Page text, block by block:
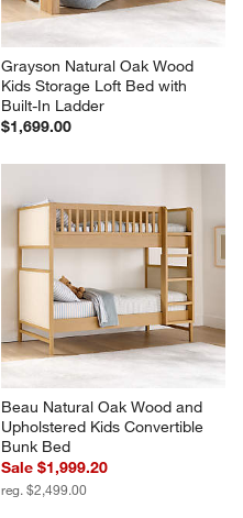
Grayson Natural Oak Wood
Kids Storage Loft Bed with
Built-In Ladder
$1,699.00
Beau Natural Oak Wood and
Upholstered Kids Convertible
Bunk Bed
Sale $1,999.20
reg. $2,499.00